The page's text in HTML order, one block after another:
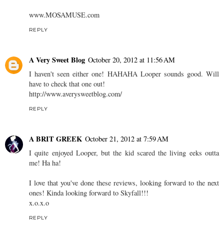
www.MOSAMUSE.com
REPLY
A Very Sweet Blog October 20, 2012 at 11:56 AM
I haven't seen either one! HAHAHA Looper sounds good. Will
have to check that one out!
http://www.averysweetblog.com/
REPLY
A BRIT GREEK October 21, 2012 at 7:59 AM
I quite enjoyed Looper, but the kid scared the living eeks outta
me! Ha ha!
I love that you've done these reviews, looking forward to the next
ones! Kinda looking forward to Skyfall!!!
x.o.x.o
REPLY